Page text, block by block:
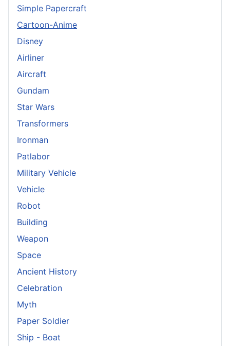
Simple Papercraft
Cartoon-Anime
Disney
Airliner
Aircraft
Gundam
Star Wars
Transformers
Ironman
Patlabor
Military Vehicle
Vehicle
Robot
Building
Weapon
Space
Ancient History
Celebration
Myth
Paper Soldier
Ship - Boat